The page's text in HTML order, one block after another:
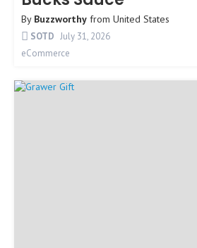
By Buzzworthy from United States
SOTD July 31, 2026
eCommerce